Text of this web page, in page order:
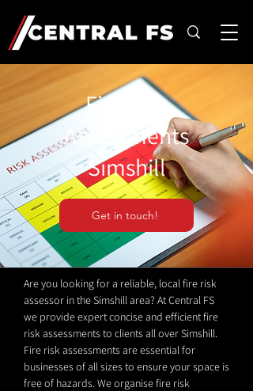
Fire Risk
Assessments
Simshill
Get in touch!
Are you looking for a reliable, local fire risk
assessor in the Simshill area? At Central FS
we provide expert concise and efficient fire
risk assessments to clients all over Simshill.
Fire risk assessments are essential for
businesses of all sizes to ensure your space is
free of hazards. We organise fire risk